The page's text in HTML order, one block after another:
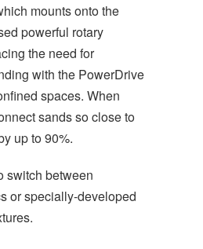
mounts onto the
powerful rotary
the need for
with the PowerDrive
spaces. When
sands so close to
up to 90%.
switch between
or specially-developed